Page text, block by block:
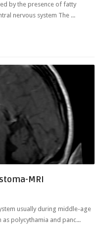
by the presence of fatty
nervous system The ...
MRI
usually during middle-age
polycythamia and panc...